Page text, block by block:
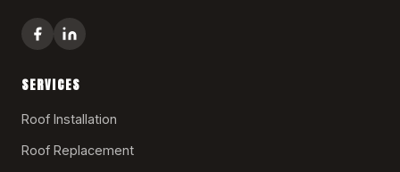
SERVICES
Roof Installation
Roof Replacement